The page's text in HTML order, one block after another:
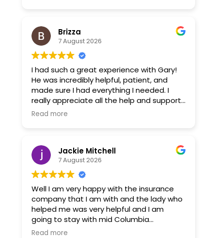
Brizza
7 August 2026
I had such a great experience with Gary!
He was incredibly helpful, patient, and
made sure I had everything I needed. I
really appreciate all the help and support
he gave me. Gary went above and
Read more
Jackie Mitchell
7 August 2026
Well I am very happy with the insurance
company that I am with and the lady who
helped me was very helpful and I am
going to stay with mid Columbia
insurance. Thank you Daisy montejano.
Read more